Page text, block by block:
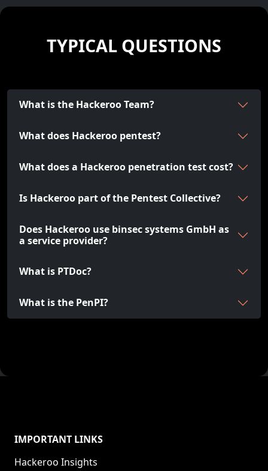
TYPICAL QUESTIONS
What is the Hackeroo Team?
What does Hackeroo pentest?
What does a Hackeroo penetration test cost?
Is Hackeroo part of the Pentest Collective?
Does Hackeroo use binsec systems GmbH as
a service provider?
What is PTDoc?
What is the PenPI?
IMPORTANT LINKS
Hackeroo Insights